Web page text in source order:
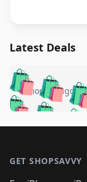
Latest Deals
🛍️🛍️
🛍️🛍️
🛍️🛍️
5 months ago
GET SHOPSAVVY